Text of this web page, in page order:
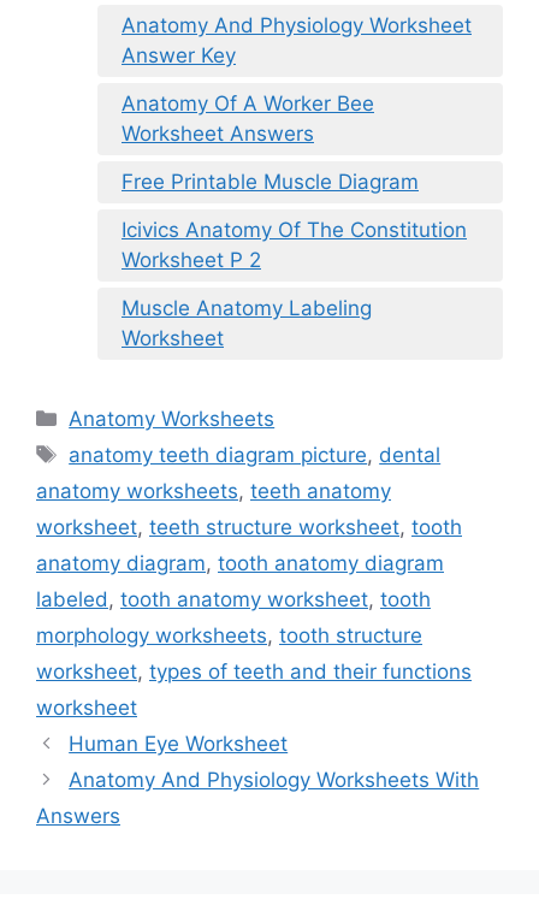
Anatomy And Physiology Worksheet
Answer Key
Anatomy Of A Worker Bee
Worksheet Answers
Free Printable Muscle Diagram
Icivics Anatomy Of The Constitution
Worksheet P 2
Muscle Anatomy Labeling
Worksheet
Categories
Anatomy Worksheets
Tags
anatomy teeth diagram picture, dental
anatomy worksheets, teeth anatomy
worksheet, teeth structure worksheet, tooth
anatomy diagram, tooth anatomy diagram
labeled, tooth anatomy worksheet, tooth
morphology worksheets, tooth structure
worksheet, types of teeth and their functions
worksheet
Human Eye Worksheet
Anatomy And Physiology Worksheets With
Answers